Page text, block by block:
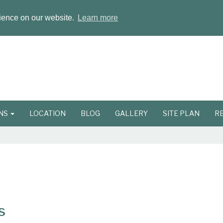
on our website. Learn more
LOCATION BLOG GALLERY SITE PLAN